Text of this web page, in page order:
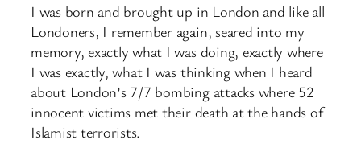
I was born and brought up in London and like all
Londoners, I remember again, seared into my
memory, exactly what I was doing, exactly where
I was exactly, what I was thinking when I heard
about London’s 7/7 bombing attacks where 52
innocent victims met their death at the hands of
Islamist terrorists.